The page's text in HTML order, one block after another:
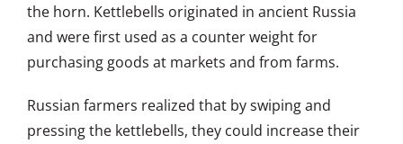
the horn. Kettlebells originated in ancient Russia
and were first used as a counter weight for
purchasing goods at markets and from farms.
Russian farmers realized that by swiping and
pressing the kettlebells, they could increase their